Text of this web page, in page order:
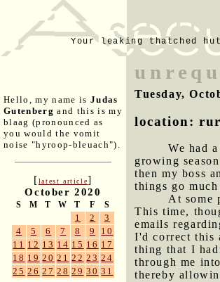
Your leaking thatched
Hello, my name is Judas
Gutenberg and this is my
blaag (pronounced as
you would the vomit
noise "hyroop-bleuach").
[latest article]
October 2020
S M T W T F S
1 2
3
4
5 6 7 8 9
10
11 12 13 14 15 16 17
18 19 20 21 22 23 24
25 26 27 28 29 30 31
Tuesday,
location:
We had
growing
then my boss
things go
At some
This time,
emails
I'd correct this
thing that I
through me
thereby